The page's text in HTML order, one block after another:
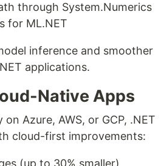
through System.Numerics
for ML.NET
inference and smoother
applications.
Native Apps
Azure, AWS, or GCP, .NET
cloud-first improvements:
(up to 30% smaller)